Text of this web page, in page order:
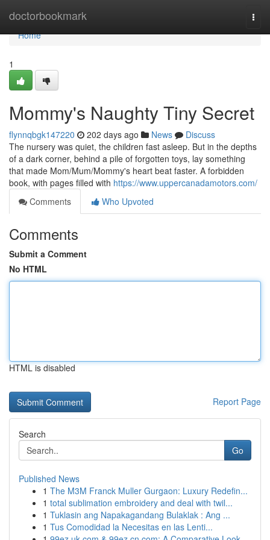
doctorbookmark
Home
Home
1
Mommy's Naughty Tiny Secret
flynnqbgk147220 202 days ago News
Discuss
The nursery was quiet, the children fast asleep. But in the depths
of a dark corner, behind a pile of forgotten toys, lay something
that made Mom/Mum/Mommy's heart beat faster. A forbidden
book, with pages filled with https://www.uppercanadamotors.com/
Comments
Who Upvoted
Comments
Submit a Comment
No HTML
HTML is disabled
Report Page
Search
Go
Published News
1 The M3M Franck Muller Gurgaon: Luxury Redefin...
1 total sublimation embroidery and deal with twil...
1 Tuklasin ang Napakagandang Bulaklak : Ang ...
1 Tus Comodidad la Necesitas en las Lenti...